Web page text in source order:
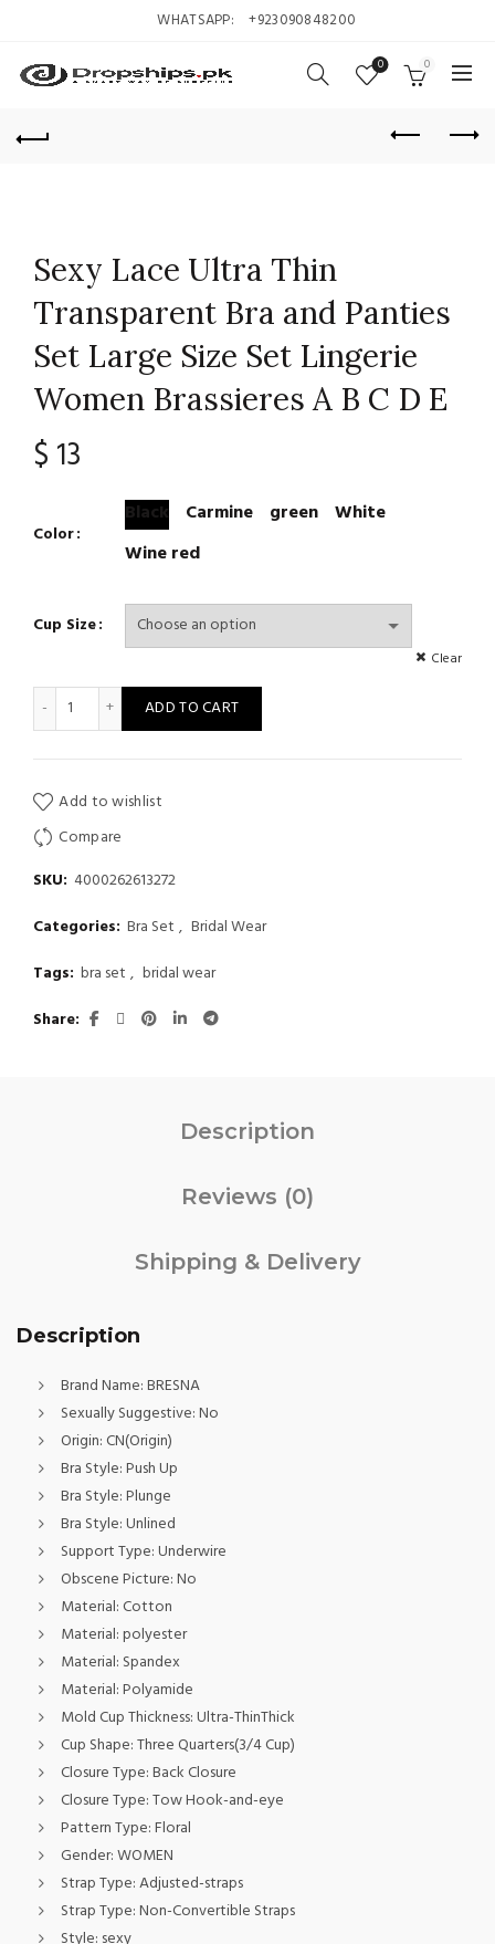
WHATSAPP: +923090848200
0 0
Sexy Lace Ultra Thin
Transparent Bra and Panties
Set Large Size Set Lingerie
Women Brassieres A B C D E
$ 13
Color
Black Carmine green White
Wine red
Cup Size
Clear
Sexy Lace Ultra Thin Transparent Bra and Panties Set Large
ADD TO CART
Add to wishlist
Compare
SKU: 4000262613272
Categories: Bra Set , Bridal Wear
Tags: bra set , bridal wear
Share
Description
Reviews (0)
Shipping & Delivery
Description
Brand Name:BRESNA
Sexually Suggestive:No
Origin:CN(Origin)
Bra Style:Push Up
Bra Style:Plunge
Bra Style:Unlined
Support Type:Underwire
Obscene Picture:No
Material:Cotton
Material:polyester
Material: Spandex
Material:Polyamide
Mold Cup Thickness:Ultra-ThinThick
Cup Shape:Three Quarters(3/4 Cup)
Closure Type:Back Closure
Closure Type:Tow Hook-and-eye
Pattern Type:Floral
Gender:WOMEN
Strap Type:Adjusted-straps
Strap Type:Non-Convertible Straps